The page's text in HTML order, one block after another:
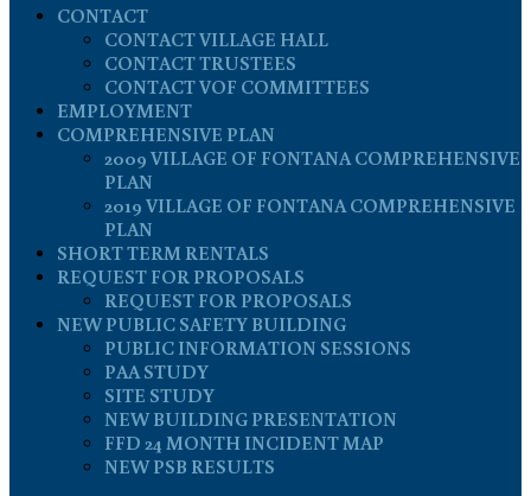
CONTACT
CONTACT VILLAGE HALL
CONTACT TRUSTEES
CONTACT VOF COMMITTEES
EMPLOYMENT
COMPREHENSIVE PLAN
2009 VILLAGE OF FONTANA COMPREHENSIVE
PLAN
2019 VILLAGE OF FONTANA COMPREHENSIVE
PLAN
SHORT TERM RENTALS
REQUEST FOR PROPOSALS
REQUEST FOR PROPOSALS
NEW PUBLIC SAFETY BUILDING
PUBLIC INFORMATION SESSIONS
PAA STUDY
SITE STUDY
NEW BUILDING PRESENTATION
FFD 24 MONTH INCIDENT MAP
NEW PSB RESULTS